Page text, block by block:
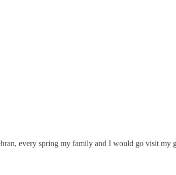
every spring my family and I would go visit my